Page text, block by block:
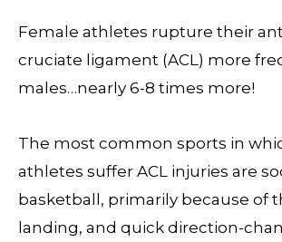
Female athletes rupture their
cruciate ligament (ACL) more
males…nearly 6-8 times more!
The most common sports in
athletes suffer ACL injuries are
basketball, primarily because of
landing, and quick direction-